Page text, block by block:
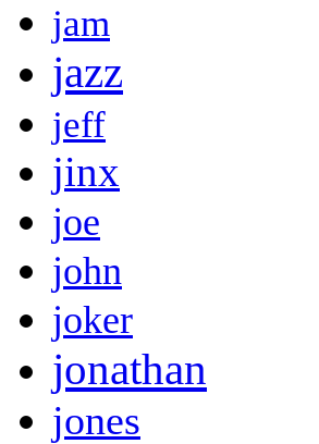
jam
jazz
jeff
jinx
joe
john
joker
jonathan
jones